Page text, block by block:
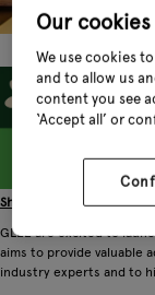
Share Your Expertise:
GLEE are excited to
aims to provide valuable
industry experts and to
Our cookies
We use cookies
and to allow us
content you see
‘Accept all’ or